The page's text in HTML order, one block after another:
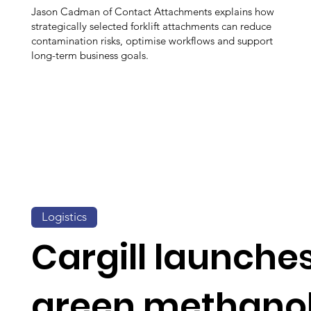
Jason Cadman of Contact Attachments explains how
strategically selected forklift attachments can reduce
contamination risks, optimise workflows and support
long-term business goals.
Cargill
Logistics